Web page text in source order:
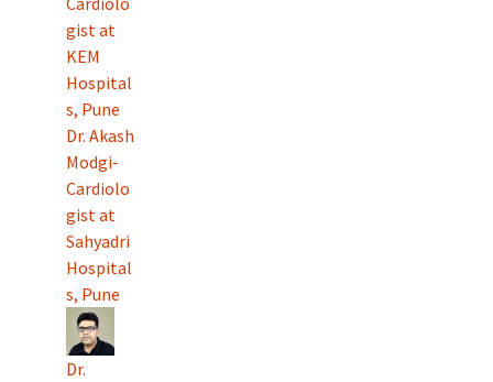
gist at
KEM
Hospital
s, Pune
Dr. Akash
Modgi-
Cardiolo
gist at
Sahyadri
Hospital
s, Pune
Dr.